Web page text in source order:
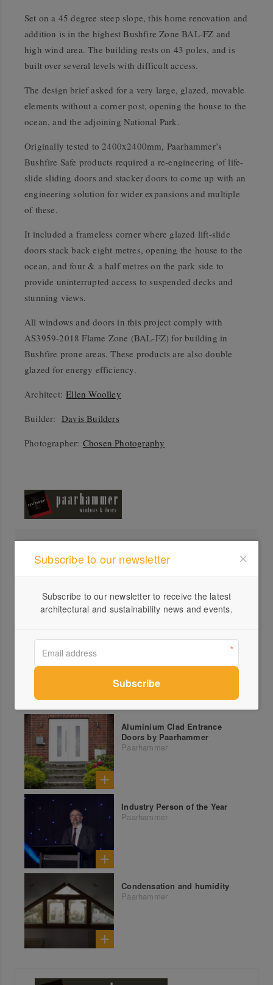
Set on a 45 degree steep slope, this home renovation and
addition is in the highest Bushfire Zone BAL-FZ and
high wind area. The building rests on 43 poles, and is
built over several levels with difficult access.
The design brief asked for a very large, glazed, movable
elements without a corner post, opening the house to the
ocean, and the adjoining National Park.
Originally tested to 2400x2400mm, Paarhammer’s
Bushfire Safe products required a re-engineering of life-
slide sliding doors and stacker doors to come up with an
engineering solution for wider expansions and multiple
of these.
It included a frameless corner where glazed lift-slide
doors stack back eight metres, opening the house to the
ocean, and four & a half metres on the park side to
provide uninterrupted access to suspended decks and
stunning views.
All windows and doors in this project comply with
AS3959-2018 Flame Zone (BAL-FZ) for building in
Bushfire prone areas. These products are also double
glazed for energy efficiency.
Architect:Ellen Woolley
Builder:Davis Builders
Photographer: Chosen Photography
03 5...
Send a Message
Aluminium Clad Entrance
Doors by Paarhammer
Paarhammer
Industry Person of the Year
Paarhammer
Condensation and humidity
Paarhammer
Subscribe to our newsletter
Subscribe to our newsletter to receive the latest
architectural and sustainability news and events.